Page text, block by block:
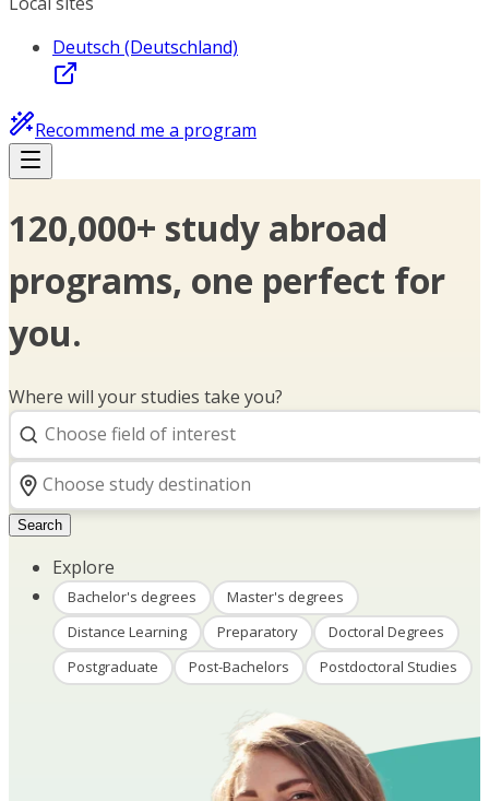
Deutsch (Deutschland)
Recommend me a program
120,000+ study abroad
programs, one perfect for
you.
Where will your studies take you?
Search
Explore
Bachelor's degrees
Master's degrees
Distance Learning
Preparatory
Doctoral Degrees
Postgraduate
Post-Bachelors Postdoctoral Studies